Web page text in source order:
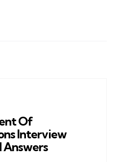
Of
Interview
Answers